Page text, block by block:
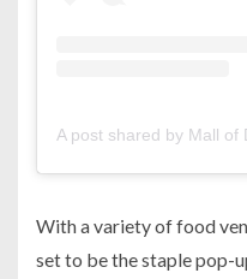
With a variety of food
set to be the staple pop-